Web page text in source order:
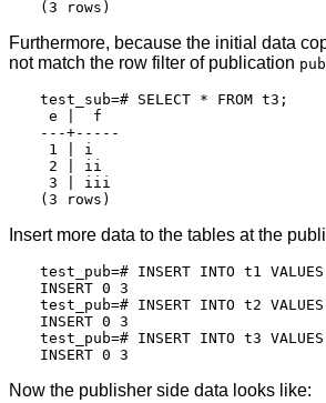
Furthermore, because the initial data
not match the row filter of publication
test_sub=# SELECT * FROM t3;
e |  f
---+-----
1 | i
2 | ii
3 | iii
Insert more data to the tables at the
test_pub=# INSERT INTO t1
INSERT 0 3
test_pub=# INSERT INTO t2
INSERT 0 3
test_pub=# INSERT INTO t3
Now the publisher side data looks like: